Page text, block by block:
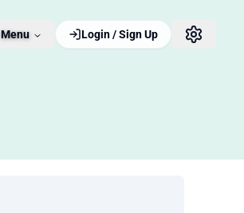
Menu Login / Sign Up